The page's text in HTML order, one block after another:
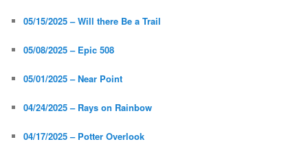
05/15/2025 – Will there Be a Trail
05/08/2025 – Epic 508
05/01/2025 – Near Point
04/24/2025 – Rays on Rainbow
04/17/2025 – Potter Overlook